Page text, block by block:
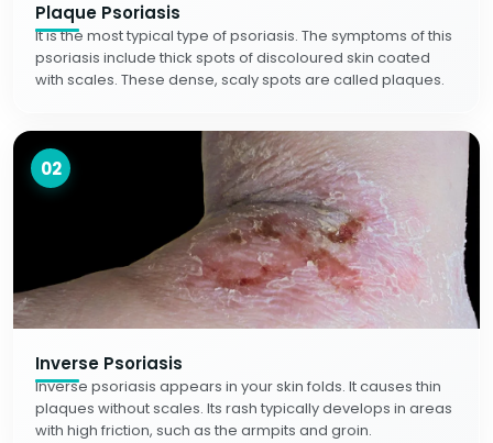
Plaque Psoriasis
It is the most typical type of psoriasis. The symptoms of this
psoriasis include thick spots of discoloured skin coated
with scales. These dense, scaly spots are called plaques.
02
Inverse Psoriasis
Inverse psoriasis appears in your skin folds. It causes thin
plaques without scales. Its rash typically develops in areas
with high friction, such as the armpits and groin.